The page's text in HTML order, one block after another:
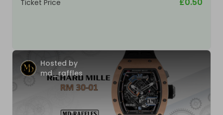
Ticket Price
Hosted by
md_raffles